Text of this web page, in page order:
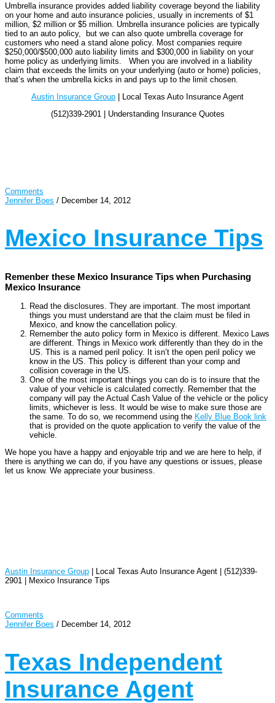
Umbrella insurance provides added liability coverage beyond the liability
on your home and auto insurance policies, usually in increments of $1
million, $2 million or $5 million. Umbrella insurance policies are typically
tied to an auto policy, but we can also quote umbrella coverage for
customers who need a stand alone policy. Most companies require
$250,000/$500,000 auto liability limits and $300,000 in liability on your
home policy as underlying limits. When you are involved in a liability
claim that exceeds the limits on your underlying (auto or home) policies,
that’s when the umbrella kicks in and pays up to the limit chosen.
Austin Insurance Group | Local Texas Auto Insurance Agent
(512)339-2901 | Understanding Insurance Quotes
Comments
Jennifer Boes / December 14, 2012
Mexico Insurance Tips
Remenber these Mexico Insurance Tips when Purchasing
Mexico Insurance
Read the disclosures. They are important. The most important
things you must understand are that the claim must be filed in
Mexico, and know the cancellation policy.
Remember the auto policy form in Mexico is different. Mexico Laws
are different. Things in Mexico work differently than they do in the
US. This is a named peril policy. It isn’t the open peril policy we
know in the US. This policy is different than your comp and
collision coverage in the US.
One of the most important things you can do is to insure that the
value of your vehicle is calculated correctly. Remember that the
company will pay the Actual Cash Value of the vehicle or the policy
limits, whichever is less. It would be wise to make sure those are
the same. To do so, we recommend using the Kelly Blue Book link
that is provided on the quote application to verify the value of the
vehicle.
We hope you have a happy and enjoyable trip and we are here to help, if
there is anything we can do, if you have any questions or issues, please
let us know. We appreciate your business.
Austin Insurance Group | Local Texas Auto Insurance Agent | (512)339-
2901 | Mexico Insurance Tips
Comments
Jennifer Boes / December 14, 2012
Texas Independent
Insurance Agent